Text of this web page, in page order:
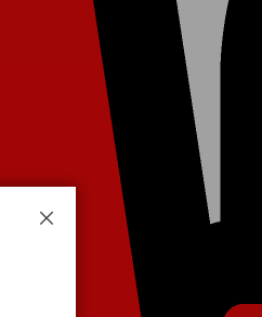
Close